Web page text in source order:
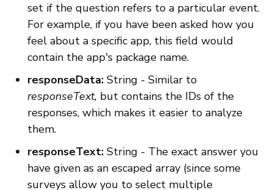
set if the question refers to a particular event.
For example, if you have been asked how you
feel about a specific app, this field would
contain the app's package name.
responseData: String - Similar to
responseText, but contains the IDs of the
responses, which makes it easier to analyze
them.
responseText: String - The exact answer you
have given as an escaped array (since some
surveys allow you to select multiple